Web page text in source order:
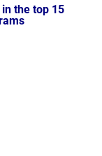
ENTERPRISE
the top 15